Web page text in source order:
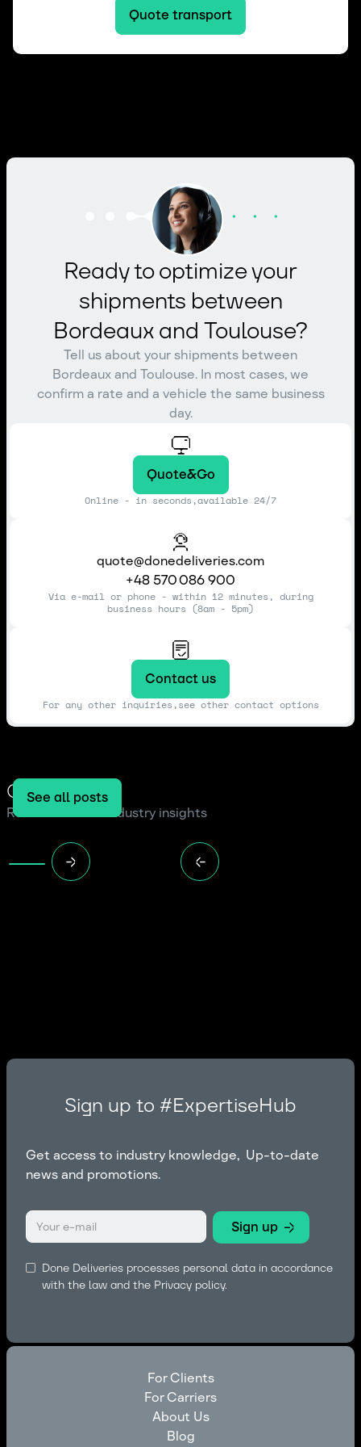
Quote transport
Ready to optimize your
shipments between
Bordeaux and Toulouse?
Tell us about your shipments between
Bordeaux and Toulouse. In most cases, we
confirm a rate and a vehicle the same business
day.
Quote&Go
Online - in seconds,available 24/7
quote@donedeliveries.com
+48 570 086 900
Via e-mail or phone - within 12 minutes, during
business hours (8am - 5pm)
Contact us
For any other inquiries,see other contact options
Our blog
Read the latest industry insights
See all posts
Sign up to #ExpertiseHub
Get access to industry knowledge, Up-to-date
news and promotions.
Done Deliveries processes personal data in accordance
with the law and the Privacy policy.
For Clients
For Clients
For Carriers
For Carriers
About Us
About Us
Blog